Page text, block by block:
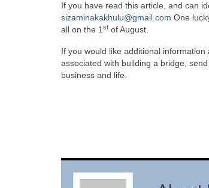
If you have read this article, and can
sizaminakakhulu@gmail.com One
all on the 1 st of August.
If you would like additional
associated with building a bridge,
business and life.